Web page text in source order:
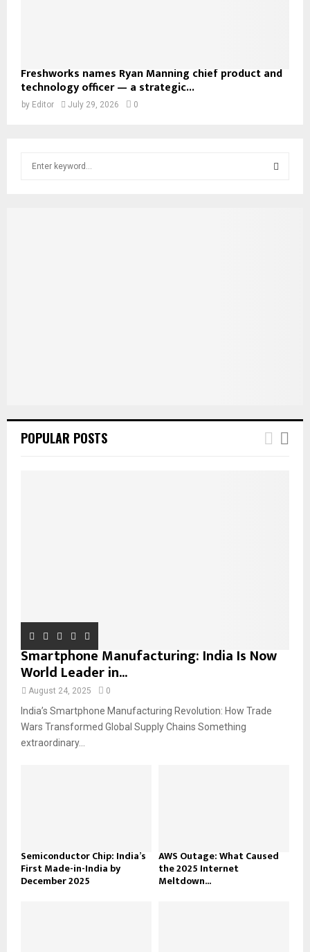
Freshworks names Ryan Manning chief product and
technology officer — a strategic...
by Editor July 29, 2026 0
POPULAR POSTS
Smartphone Manufacturing: India Is Now
World Leader in...
August 24, 2025 0
India’s Smartphone Manufacturing Revolution: How Trade
Wars Transformed Global Supply Chains Something
extraordinary...
Semiconductor Chip: India’s
First Made-in-India by
December 2025
AWS Outage: What Caused
the 2025 Internet
Meltdown...